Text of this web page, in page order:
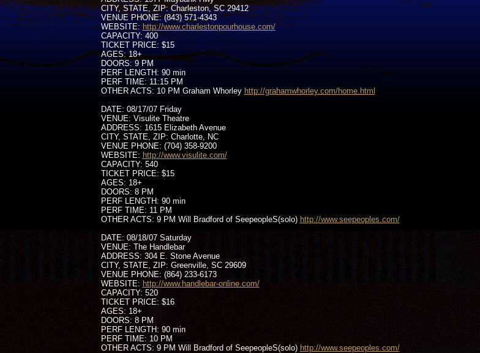
CITY, STATE, ZIP: Charleston, SC 29412
VENUE PHONE: (843) 571-4343
WEBSITE:http://www.charlestonpourhouse.com/
CAPACITY: 400
TICKET PRICE: $15
AGES: 18+
DOORS: 9 PM
PERF LENGTH: 90 min
PERF TIME: 11:15 PM
OTHER ACTS: 10 PM Graham Whorley http://grahamwhorley.com/home.html
DATE: 08/17/07 Friday
VENUE: Visulite Theatre
ADDRESS: 1615 Elizabeth Avenue
CITY, STATE, ZIP: Charlotte, NC
VENUE PHONE: (704) 358-9200
WEBSITE: http://www.visulite.com/
CAPACITY: 540
TICKET PRICE: $15
AGES: 18+
DOORS: 8 PM
PERF LENGTH: 90 min
PERF TIME: 11 PM
OTHER ACTS: 9 PM Will Bradford of SeepeopleS(solo) http://www.seepeoples.com/
DATE: 08/18/07 Saturday
VENUE: The Handlebar
ADDRESS: 304 E. Stone Avenue
CITY, STATE, ZIP: Greenville, SC 29609
VENUE PHONE: (864) 233-6173
WEBSITE: http://www.handlebar-online.com/
CAPACITY: 520
TICKET PRICE: $16
AGES: 18+
DOORS: 8 PM
PERF LENGTH: 90 min
PERF TIME: 10 PM
OTHER ACTS: 9 PM Will Bradford of SeepeopleS(solo) http://www.seepeoples.com/